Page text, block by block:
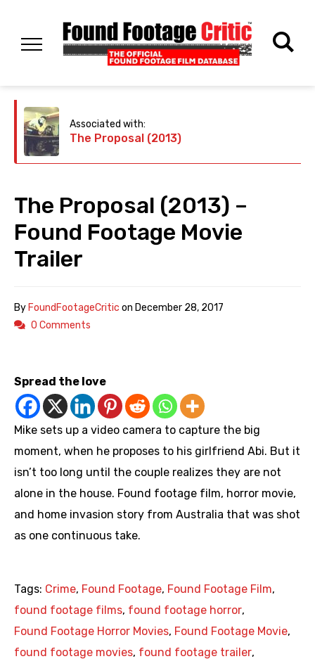
Associated with:
The Proposal (2013)
The Proposal (2013) –
Found Footage Movie
Trailer
ByFoundFootageCritic on December 28, 2017
0 Comments
Spread the love
Mike sets up a video camera to capture the big
moment, when he proposes to his girlfriend Abi. But it
isn’t too long until the couple realizes they are not
alone in the house. Found footage film, horror movie,
and home invasion story from Australia that was shot
as one continuous take.
Tags: Crime, Found Footage, Found Footage Film,
found footage films, found footage horror,
Found Footage Horror Movies, Found Footage Movie,
found footage movies, found footage trailer,